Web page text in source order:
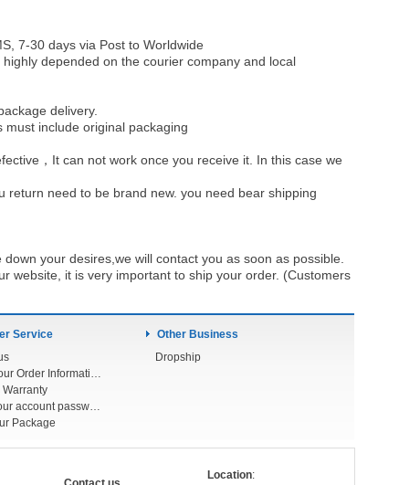
7-30 days via Post to Worldwide
depended on the courier company and local
delivery.
include original packaging
，It can not work once you receive it. In this case we
need to be brand new. you need bear shipping
your desires,we will contact you as soon as possible.
website, it is very important to ship your order. (Customers
Service
Check Your Order Information
Warranty
Forget your account password
Package
Other Business
Dropship
Location: